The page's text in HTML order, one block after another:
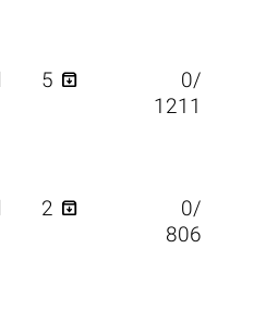
5 
0/
1211
2 
0/
806